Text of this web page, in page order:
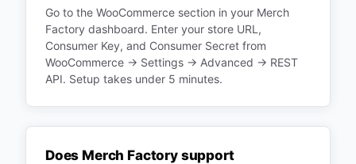
Go to the WooCommerce section in your Merch
Factory dashboard. Enter your store URL,
Consumer Key, and Consumer Secret from
WooCommerce → Settings → Advanced → REST
API. Setup takes under 5 minutes.
Does Merch Factory support